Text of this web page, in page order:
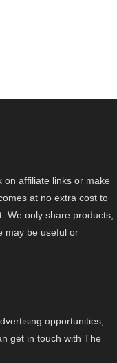
on affiliate links or make
at no extra cost to
We only share products,
may be useful or
opportunities,
get in touch with The